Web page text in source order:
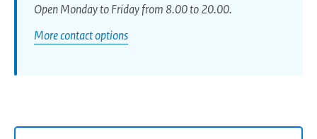
Open Monday to Friday from 8.00 to 20.00.
More contact options